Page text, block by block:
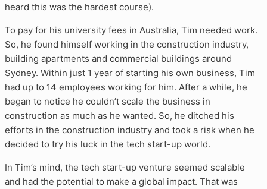
heard this was the hardest course).
To pay for his university fees in Australia, Tim needed work.
So, he found himself working in the construction industry,
building apartments and commercial buildings around
Sydney. Within just 1 year of starting his own business, Tim
had up to 14 employees working for him. After a while, he
began to notice he couldn’t scale the business in
construction as much as he wanted. So, he ditched his
efforts in the construction industry and took a risk when he
decided to try his luck in the tech start-up world.
In Tim’s mind, the tech start-up venture seemed scalable
and had the potential to make a global impact. That was